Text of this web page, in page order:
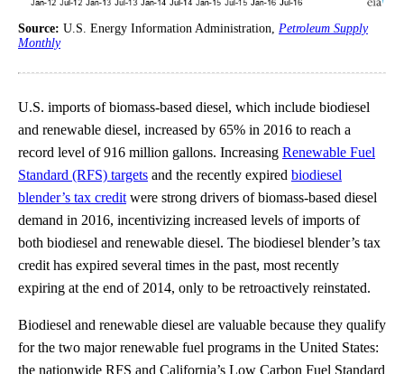
Source: U.S. Energy Information Administration, Petroleum Supply
Monthly
U.S. imports of biomass-based diesel, which include biodiesel
and renewable diesel, increased by 65% in 2016 to reach a
record level of 916 million gallons. Increasing Renewable Fuel
Standard (RFS) targets and the recently expired biodiesel
blender’s tax credit were strong drivers of biomass-based diesel
demand in 2016, incentivizing increased levels of imports of
both biodiesel and renewable diesel. The biodiesel blender’s tax
credit has expired several times in the past, most recently
expiring at the end of 2014, only to be retroactively reinstated.
Biodiesel and renewable diesel are valuable because they qualify
for the two major renewable fuel programs in the United States:
the nationwide RFS and California’s Low Carbon Fuel Standard